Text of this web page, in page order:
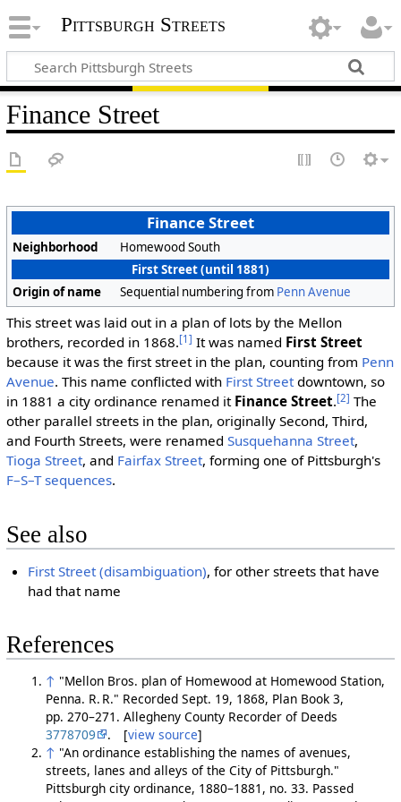
Pittsburgh Streets
Finance Street
Finance Street
Neighborhood
Homewood South
First Street (until 1881)
Origin of name
Sequential numbering from Penn Avenue
This street was laid out in a plan of lots by the Mellon
brothers, recorded in 1868.[1] It was named First Street
because it was the first street in the plan, counting from Penn
Avenue. This name conflicted with First Streetdowntown, so
in 1881 a city ordinance renamed it Finance Street.[2] The
other parallel streets in the plan, originally Second, Third,
and Fourth Streets, were renamed Susquehanna Street,
Tioga Street, and Fairfax Street, forming one of Pittsburgh's
F–S–T sequences.
See also
First Street (disambiguation), for other streets that have
had that name
References
↑ "Mellon Bros. plan of Homewood at Homewood Station,
Penna. R. R." Recorded Sept. 19, 1868, Plan Book 3,
pp. 270–271. Allegheny County Recorder of Deeds
3778709
. [view source]
↑ "An ordinance establishing the names of avenues,
streets, lanes and alleys of the City of Pittsburgh."
Pittsburgh city ordinance, 1880–1881, no. 33. Passed